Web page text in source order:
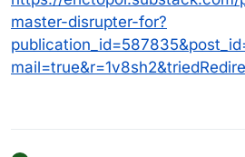
master-disrupter-for?